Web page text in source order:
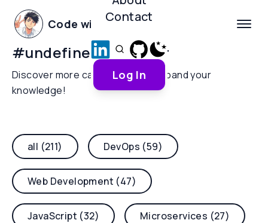
Code with Yoha
Contact
Log In
#undefined-behavior
Discover more categories and expand your
knowledge!
all (211) DevOps (59)
Web Development (47)
JavaScript (32) Microservices (27)